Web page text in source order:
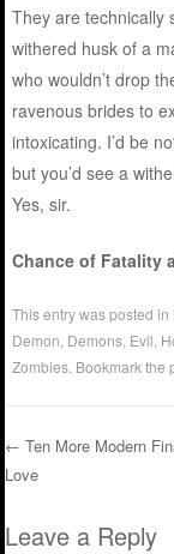
They are technically
withered husk of a
who wouldn’t drop
ravenous brides to
intoxicating. I’d be
but you’d see a
Yes, sir.
Chance of Fatality
This entry was posted in
Demon Demons Evil
Zombies . Bookmark the
Post
← Ten More Modern
Love
Leave a Reply